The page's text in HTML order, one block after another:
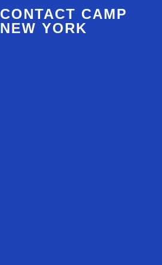
CONTACT CAMP
NEW YORK